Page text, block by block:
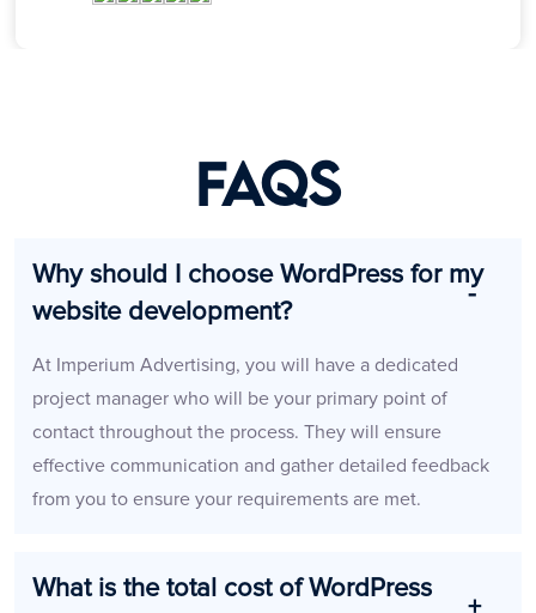
FAQs
Why should I choose WordPress for my
website development?
At Imperium Advertising, you will have a dedicated
project manager who will be your primary point of
contact throughout the process. They will ensure
effective communication and gather detailed feedback
from you to ensure your requirements are met.
What is the total cost of WordPress